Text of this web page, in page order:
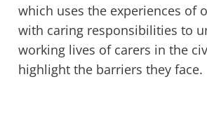
which uses the experiences of
with caring responsibilities to
working lives of carers in the
highlight the barriers they face.